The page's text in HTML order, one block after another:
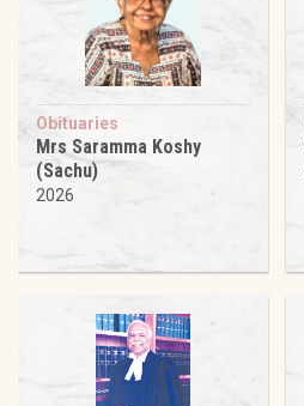
Obituaries
Mrs Saramma Koshy
(Sachu)
2026